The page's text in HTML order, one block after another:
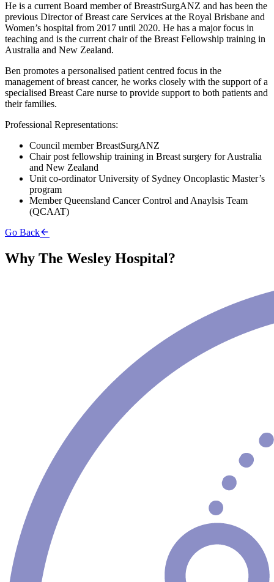
He is a current Board member of BreastrSurgANZ and has been the
previous Director of Breast care Services at the Royal Brisbane and
Women’s hospital from 2017 until 2020. He has a major focus in
teaching and is the current chair of the Breast Fellowship training in
Australia and New Zealand.
Ben promotes a personalised patient centred focus in the
management of breast cancer, he works closely with the support of a
specialised Breast Care nurse to provide support to both patients and
their families.
Professional Representations:
Council member BreastSurgANZ
Chair post fellowship training in Breast surgery for Australia
and New Zealand
Unit co-ordinator University of Sydney Oncoplastic Master’s
program
Member Queensland Cancer Control and Anaylsis Team
(QCAAT)
Go Back
Why The Wesley Hospital?